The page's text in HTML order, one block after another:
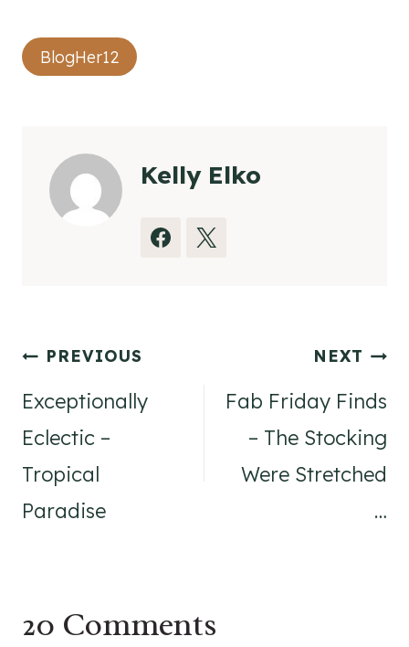
Post
Tags:
BlogHer12
Kelly Elko
Post
navigation
PREVIOUS
Exceptionally
Eclectic –
Tropical
Paradise
NEXT
Fab Friday Finds
– The Stocking
Were Stretched
…
20 Comments